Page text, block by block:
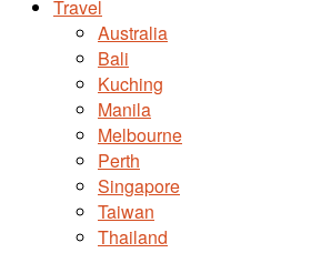
Travel
Australia
Bali
Kuching
Manila
Melbourne
Perth
Singapore
Taiwan
Thailand